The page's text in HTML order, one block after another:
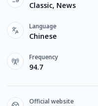
Classic, News
Language
Chinese
Frequency
94.7
Official website